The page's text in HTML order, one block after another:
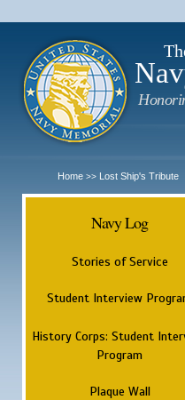
Home >> Lost Ship's Tribute
Navy Log
Stories of Service
Student Interview
History Corps: Student
Program
Plaque Wall